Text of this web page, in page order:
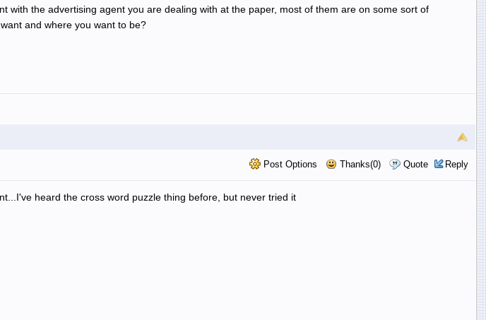
with the advertising agent you are dealing with at the paper, most of them are on some sort of
and where you want to be?
Post Options Thanks(0) Quote Reply
heard the cross word puzzle thing before, but never tried it